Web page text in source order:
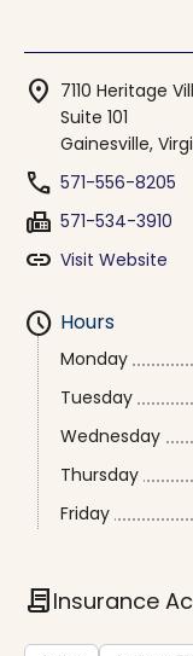
location_on 7110 Heritage
Suite 101
Gainesville,
phone 571-556-8205
fax 571-534-3910
link Visit Website
schedule Hours
Monday
Tuesday
Wednesday
Thursday
Friday
contractInsurance